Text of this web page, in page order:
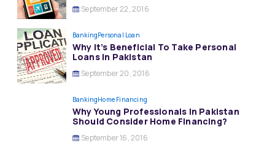
September 22, 2016
BankingPersonal Loan
Why It’s Beneficial To Take Personal
Loans In Pakistan
September 20, 2016
BankingHome Financing
Why Young Professionals In Pakistan
Should Consider Home Financing?
September 16, 2016